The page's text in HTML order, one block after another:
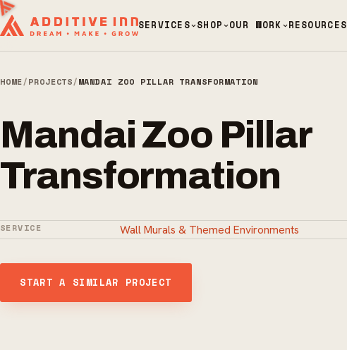
SERVICES SHOP OUR WORK RESOURCES
HOME/PROJECTS/MANDAI ZOO PILLAR TRANSFORMATION
Mandai Zoo Pillar
Transformation
SERVICE Wall Murals & Themed Environments
START A SIMILAR PROJECT